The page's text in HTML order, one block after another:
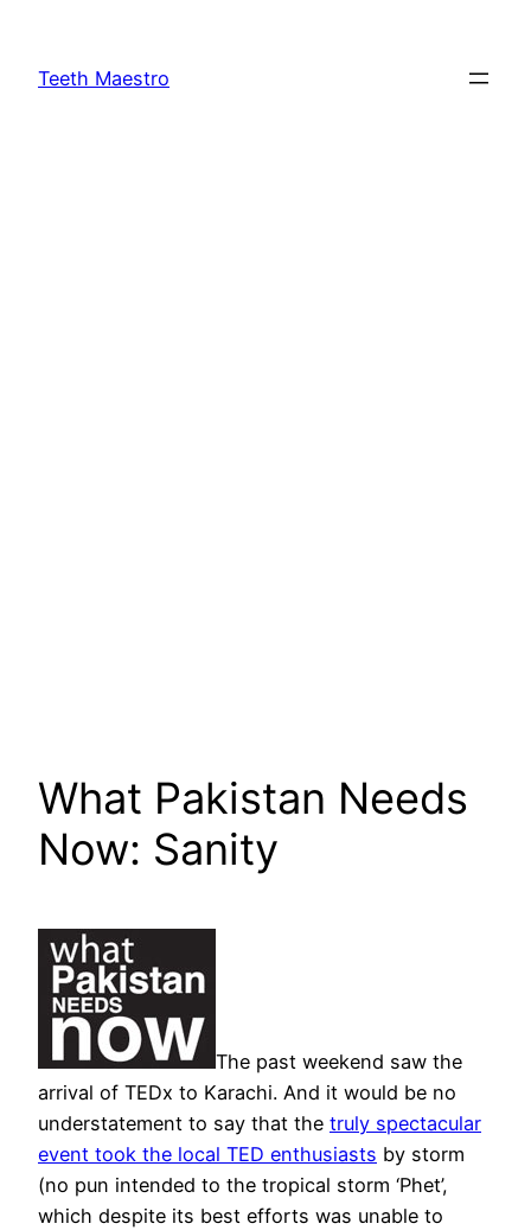
content
Teeth Maestro
What Pakistan Needs
Now: Sanity
The past weekend saw the
arrival of TEDx to Karachi. And it would be no
understatement to say that the truly spectacular
event took the local TED enthusiasts by storm
(no pun intended to the tropical storm ‘Phet’,
which despite its best efforts was unable to